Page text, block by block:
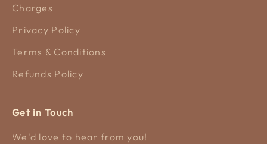
Charges
Privacy Policy
Terms & Conditions
Refunds Policy
Get in Touch
We'd love to hear from you!